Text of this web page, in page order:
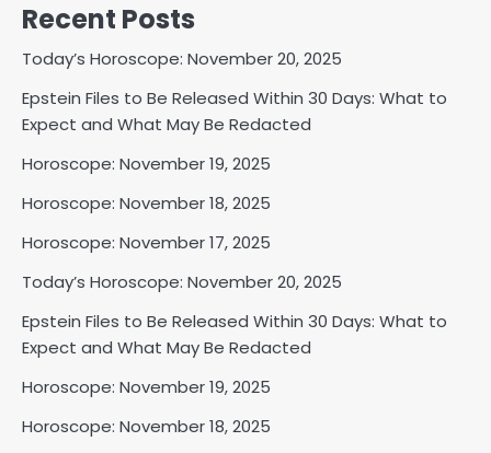
Recent Posts
Today’s Horoscope: November 20, 2025
Epstein Files to Be Released Within 30 Days: What to
Expect and What May Be Redacted
Horoscope: November 19, 2025
Horoscope: November 18, 2025
Horoscope: November 17, 2025
Today’s Horoscope: November 20, 2025
Epstein Files to Be Released Within 30 Days: What to
Expect and What May Be Redacted
Horoscope: November 19, 2025
Horoscope: November 18, 2025